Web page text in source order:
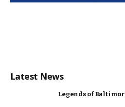
Latest News
Legends of